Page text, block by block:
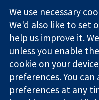
Trusted
evidence.
Informed
decisions.
Better health.
We use necessary
We'd also like to set
help us improve it.
unless you enable
cookie on your
preferences. You
preferences at any